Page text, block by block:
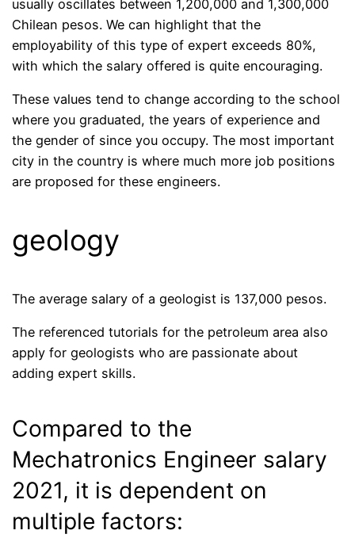
usually oscillates between 1,200,000 and 1,300,000
Chilean pesos. We can highlight that the
employability of this type of expert exceeds 80%,
with which the salary offered is quite encouraging.
These values ​​tend to change according to the school
where you graduated, the years of experience and
the gender of since you occupy. The most important
city in the country is where much more job positions
are proposed for these engineers.
geology
The average salary of a geologist is 137,000 pesos.
The referenced tutorials for the petroleum area also
apply for geologists who are passionate about
adding expert skills.
Compared to the
Mechatronics Engineer salary
2021, it is dependent on
multiple factors: